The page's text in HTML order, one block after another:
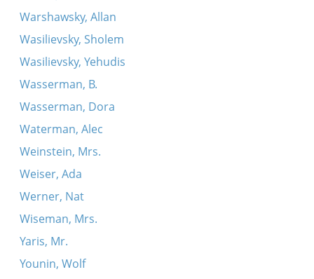
Warshawsky, Allan
Wasilievsky, Sholem
Wasilievsky, Yehudis
Wasserman, B.
Wasserman, Dora
Waterman, Alec
Weinstein, Mrs.
Weiser, Ada
Werner, Nat
Wiseman, Mrs.
Yaris, Mr.
Younin, Wolf